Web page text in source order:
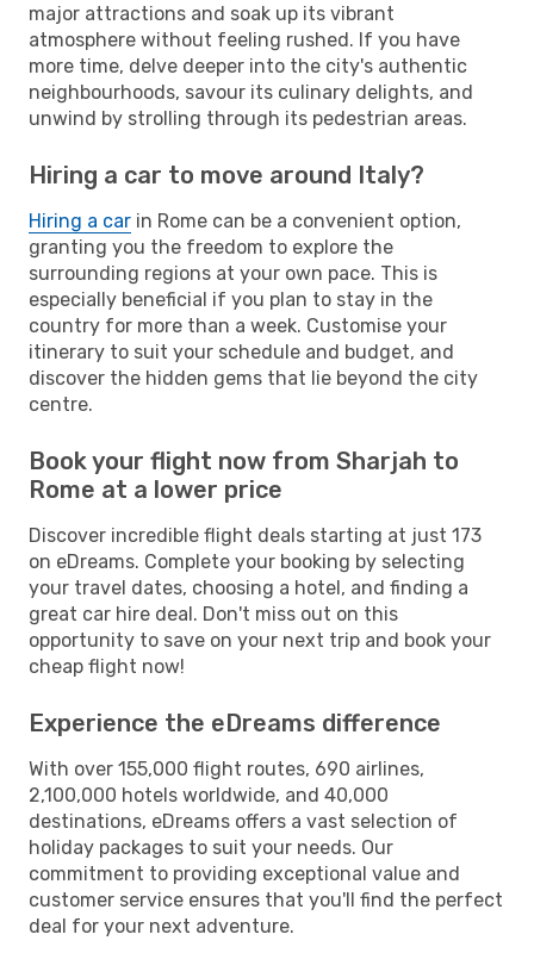
major attractions and soak up its vibrant
atmosphere without feeling rushed. If you have
more time, delve deeper into the city's authentic
neighbourhoods, savour its culinary delights, and
unwind by strolling through its pedestrian areas.
Hiring a car to move around Italy?
Hiring a car in Rome can be a convenient option,
granting you the freedom to explore the
surrounding regions at your own pace. This is
especially beneficial if you plan to stay in the
country for more than a week. Customise your
itinerary to suit your schedule and budget, and
discover the hidden gems that lie beyond the city
centre.
Book your flight now from Sharjah to
Rome at a lower price
Discover incredible flight deals starting at just 173
on eDreams. Complete your booking by selecting
your travel dates, choosing a hotel, and finding a
great car hire deal. Don't miss out on this
opportunity to save on your next trip and book your
cheap flight now!
Experience the eDreams difference
With over 155,000 flight routes, 690 airlines,
2,100,000 hotels worldwide, and 40,000
destinations, eDreams offers a vast selection of
holiday packages to suit your needs. Our
commitment to providing exceptional value and
customer service ensures that you'll find the perfect
deal for your next adventure.